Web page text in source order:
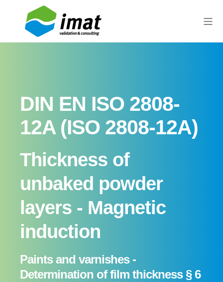
DIN EN ISO 2808-
12A (ISO 2808-12A)
Thickness of
unbaked powder
layers - Magnetic
induction
Paints and varnishes -
Determination of film thickness § 6